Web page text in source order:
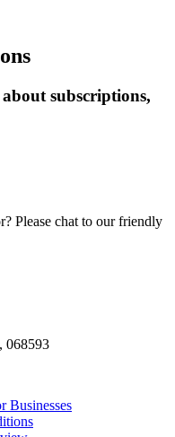
subscriptions,
Please chat to our friendly
068593
Businesses